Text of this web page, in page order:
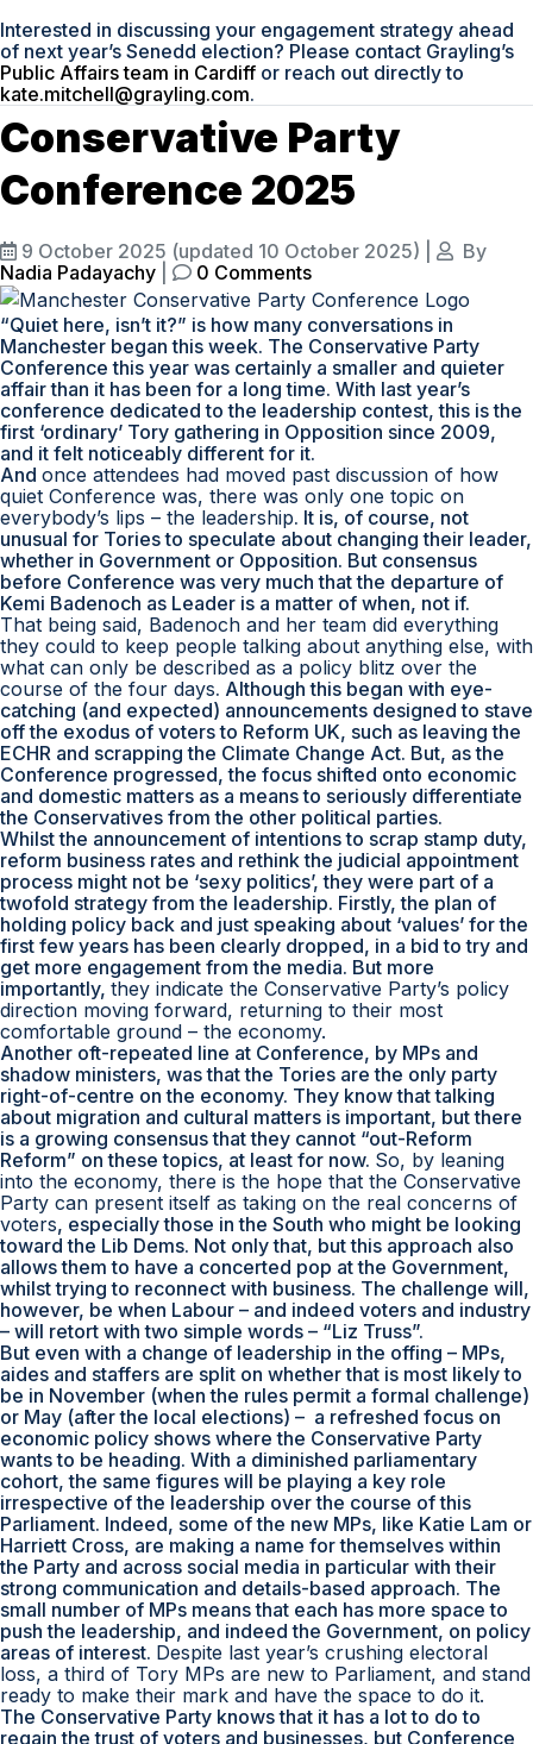
Interested in discussing your engagement strategy ahead
of next year’s Senedd election? Please contact Grayling’s
Public Affairs team in Cardiff or reach out directly to
kate.mitchell@grayling.com.
Conservative Party
Conference 2025
9 October 2025 (updated 10 October 2025)
By
Nadia Padayachy
0 Comments
“Quiet here, isn’t it?” is how many conversations in
Manchester began this week. The Conservative Party
Conference this year was certainly a smaller and quieter
affair than it has been for a long time. With last year’s
conference dedicated to the leadership contest, this is the
first ‘ordinary’ Tory gathering in Opposition since 2009,
and it felt noticeably different for it.
And once attendees had moved past discussion of how
quiet Conference was, there was only one topic on
everybody’s lips – the leadership. It is, of course, not
unusual for Tories to speculate about changing their leader,
whether in Government or Opposition. But consensus
before Conference was very much that the departure of
Kemi Badenoch as Leader is a matter of when, not if.
That being said, Badenoch and her team did everything
they could to keep people talking about anything else, with
what can only be described as a policy blitz over the
course of the four days. Although this began with eye-
catching (and expected) announcements designed to stave
off the exodus of voters to Reform UK, such as leaving the
ECHR and scrapping the Climate Change Act. But, as the
Conference progressed, the focus shifted onto economic
and domestic matters as a means to seriously differentiate
the Conservatives from the other political parties.
Whilst the announcement of intentions to scrap stamp duty,
reform business rates and rethink the judicial appointment
process might not be ‘sexy politics’, they were part of a
twofold strategy from the leadership. Firstly, the plan of
holding policy back and just speaking about ‘values’ for the
first few years has been clearly dropped, in a bid to try and
get more engagement from the media. But more
importantly, they indicate the Conservative Party’s policy
direction moving forward, returning to their most
comfortable ground – the economy.
Another oft-repeated line at Conference, by MPs and
shadow ministers, was that the Tories are the only party
right-of-centre on the economy. They know that talking
about migration and cultural matters is important, but there
is a growing consensus that they cannot “out-Reform
Reform” on these topics, at least for now. So, by leaning
into the economy, there is the hope that the Conservative
Party can present itself as taking on the real concerns of
voters, especially those in the South who might be looking
toward the Lib Dems. Not only that, but this approach also
allows them to have a concerted pop at the Government,
whilst trying to reconnect with business. The challenge will,
however, be when Labour – and indeed voters and industry
– will retort with two simple words – “Liz Truss”.
But even with a change of leadership in the offing – MPs,
aides and staffers are split on whether that is most likely to
be in November (when the rules permit a formal challenge)
or May (after the local elections) – a refreshed focus on
economic policy shows where the Conservative Party
wants to be heading. With a diminished parliamentary
cohort, the same figures will be playing a key role
irrespective of the leadership over the course of this
Parliament. Indeed, some of the new MPs, like Katie Lam or
Harriett Cross, are making a name for themselves within
the Party and across social media in particular with their
strong communication and details-based approach. The
small number of MPs means that each has more space to
push the leadership, and indeed the Government, on policy
areas of interest. Despite last year’s crushing electoral
loss, a third of Tory MPs are new to Parliament, and stand
ready to make their mark and have the space to do it.
The Conservative Party knows that it has a lot to do to
regain the trust of voters and businesses, but Conference